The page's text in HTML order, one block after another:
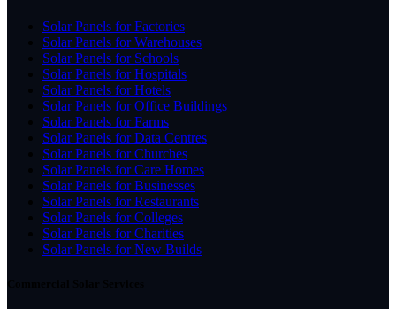
Solar Panels for Factories
Solar Panels for Warehouses
Solar Panels for Schools
Solar Panels for Hospitals
Solar Panels for Hotels
Solar Panels for Office Buildings
Solar Panels for Farms
Solar Panels for Data Centres
Solar Panels for Churches
Solar Panels for Care Homes
Solar Panels for Businesses
Solar Panels for Restaurants
Solar Panels for Colleges
Solar Panels for Charities
Solar Panels for New Builds